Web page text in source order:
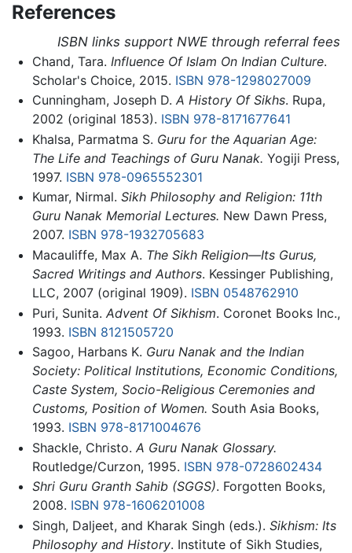
References
ISBN links support NWE through referral fees
Chand, Tara. Influence Of Islam On Indian Culture.
Scholar's Choice, 2015. ISBN 978-1298027009
Cunningham, Joseph D. A History Of Sikhs. Rupa,
2002 (original 1853). ISBN 978-8171677641
Khalsa, Parmatma S. Guru for the Aquarian Age:
The Life and Teachings of Guru Nanak. Yogiji Press,
1997. ISBN 978-0965552301
Kumar, Nirmal. Sikh Philosophy and Religion: 11th
Guru Nanak Memorial Lectures. New Dawn Press,
2007. ISBN 978-1932705683
Macauliffe, Max A. The Sikh Religion—Its Gurus,
Sacred Writings and Authors. Kessinger Publishing,
LLC, 2007 (original 1909). ISBN 0548762910
Puri, Sunita. Advent Of Sikhism. Coronet Books Inc.,
1993. ISBN 8121505720
Sagoo, Harbans K. Guru Nanak and the Indian
Society: Political Institutions, Economic Conditions,
Caste System, Socio-Religious Ceremonies and
Customs, Position of Women. South Asia Books,
1993. ISBN 978-8171004676
Shackle, Christo. A Guru Nanak Glossary.
Routledge/Curzon, 1995. ISBN 978-0728602434
Shri Guru Granth Sahib (SGGS). Forgotten Books,
2008. ISBN 978-1606201008
Singh, Daljeet, and Kharak Singh (eds.). Sikhism: Its
Philosophy and History. Institute of Sikh Studies,